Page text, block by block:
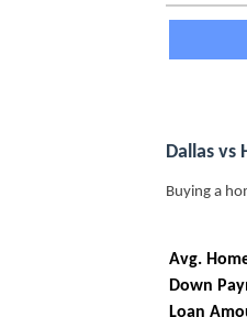
Dallas vs
Buying a
Avg.
Down
Loan